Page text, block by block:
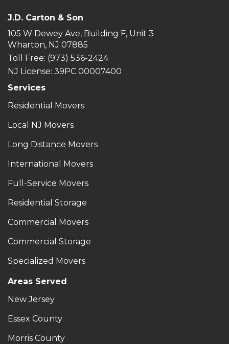
J.D. Carton & Son
105 W Dewey Ave, Building F, Unit 3
Wharton, NJ 07885
Toll Free: (973) 536-2424
NJ License: 39PC 00007400
Services
Residential Movers
Local NJ Movers
Long Distance Movers
International Movers
Full-Service Movers
Residential Storage
Commercial Movers
Commercial Storage
Specialized Movers
Areas Served
New Jersey
Essex County
Morris County